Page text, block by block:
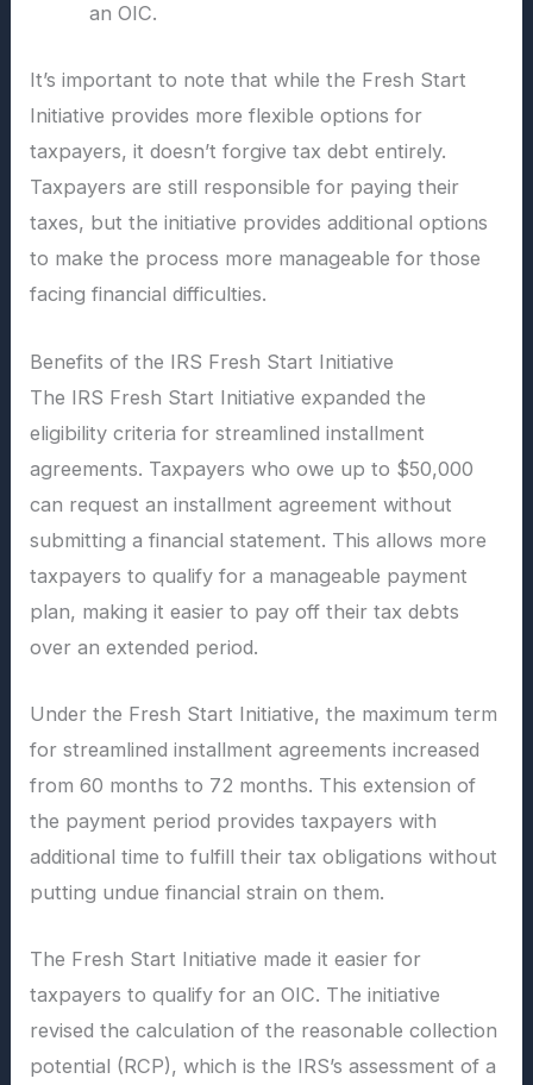
an OIC.
It’s important to note that while the Fresh Start
Initiative provides more flexible options for
taxpayers, it doesn’t forgive tax debt entirely.
Taxpayers are still responsible for paying their
taxes, but the initiative provides additional options
to make the process more manageable for those
facing financial difficulties.
Benefits of the IRS Fresh Start Initiative
The IRS Fresh Start Initiative expanded the
eligibility criteria for streamlined installment
agreements. Taxpayers who owe up to $50,000
can request an installment agreement without
submitting a financial statement. This allows more
taxpayers to qualify for a manageable payment
plan, making it easier to pay off their tax debts
over an extended period.
Under the Fresh Start Initiative, the maximum term
for streamlined installment agreements increased
from 60 months to 72 months. This extension of
the payment period provides taxpayers with
additional time to fulfill their tax obligations without
putting undue financial strain on them.
The Fresh Start Initiative made it easier for
taxpayers to qualify for an OIC. The initiative
revised the calculation of the reasonable collection
potential (RCP), which is the IRS’s assessment of a